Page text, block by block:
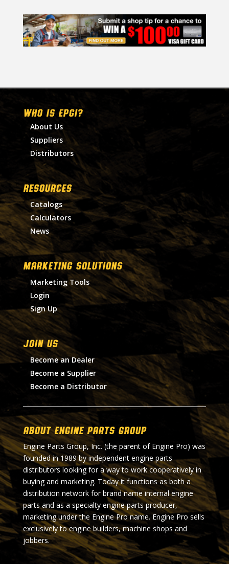
WHO IS EPGI?
About Us
Suppliers
Distributors
RESOURCES
Catalogs
Calculators
News
MARKETING SOLUTIONS
Marketing Tools
Login
Sign Up
Join Us
Become an Dealer
Become a Supplier
Become a Distributor
About Engine Parts Group
Engine Parts Group, Inc. (the parent of Engine Pro) was
founded in 1989 by independent engine parts
distributors looking for a way to work cooperatively in
buying and marketing. Today it functions as both a
distribution network for brand name internal engine
parts and as a specialty engine parts producer,
marketing under the Engine Pro name. Engine Pro sells
exclusively to engine builders, machine shops and
jobbers.